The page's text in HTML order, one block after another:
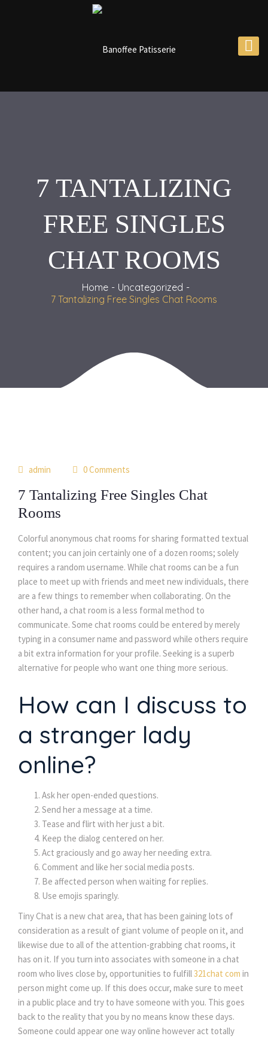
7 TANTALIZING
FREE SINGLES
CHAT ROOMS
Home
Uncategorized
7 Tantalizing Free Singles Chat Rooms
admin 0 Comments
7 Tantalizing Free Singles Chat
Rooms
Colorful anonymous chat rooms for sharing formatted textual
content; you can join certainly one of a dozen rooms; solely
requires a random username. While chat rooms can be a fun
place to meet up with friends and meet new individuals, there
are a few things to remember when collaborating. On the
other hand, a chat room is a less formal method to
communicate. Some chat rooms could be entered by merely
typing in a consumer name and password while others require
a bit extra information for your profile. Seeking is a superb
alternative for people who want one thing more serious.
How can I discuss to
a stranger lady
online?
Ask her open-ended questions.
Send her a message at a time.
Tease and flirt with her just a bit.
Keep the dialog centered on her.
Act graciously and go away her needing extra.
Comment and like her social media posts.
Be affected person when waiting for replies.
Use emojis sparingly.
Tiny Chat is a new chat area, that has been gaining lots of
consideration as a result of giant volume of people on it, and
likewise due to all of the attention-grabbing chat rooms, it
has on it. If you turn into associates with someone in a chat
room who lives close by, opportunities to fulfill321chat com in
person might come up. If this does occur, make sure to meet
in a public place and try to have someone with you. This goes
back to the reality that you by no means know these days.
Someone could appear one way online however act totally